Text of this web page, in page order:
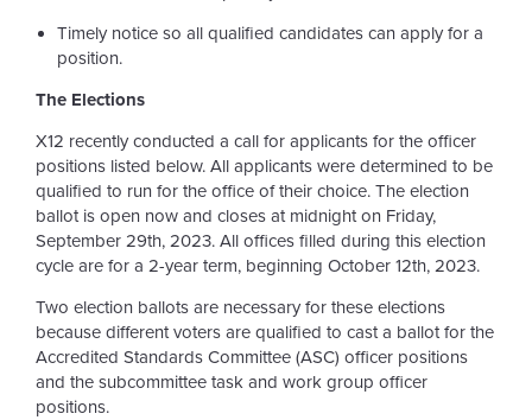
Timely notice so all qualified candidates can apply for a
position.
The Elections
X12 recently conducted a call for applicants for the officer
positions listed below. All applicants were determined to be
qualified to run for the office of their choice. The election
ballot is open now and closes at midnight on Friday,
September 29th, 2023. All offices filled during this election
cycle are for a 2-year term, beginning October 12th, 2023.
Two election ballots are necessary for these elections
because different voters are qualified to cast a ballot for the
Accredited Standards Committee (ASC) officer positions
and the subcommittee task and work group officer
positions.